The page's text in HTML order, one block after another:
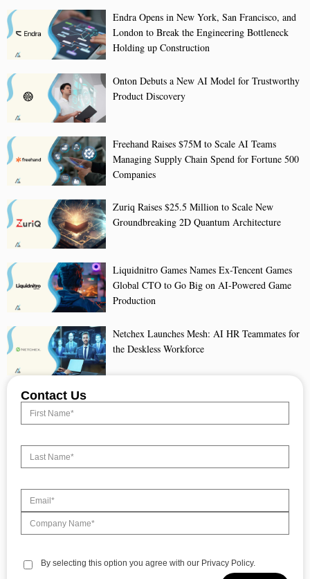
Endra Opens in New York, San Francisco, and
London to Break the Engineering Bottleneck
Holding up Construction
Onton Debuts a New AI Model for Trustworthy
Product Discovery
Freehand Raises $75M to Scale AI Teams
Managing Supply Chain Spend for Fortune 500
Companies
Zuriq Raises $25.5 Million to Scale New
Groundbreaking 2D Quantum Architecture
Liquidnitro Games Names Ex-Tencent Games
Global CTO to Go Big on AI-Powered Game
Production
Netchex Launches Mesh: AI HR Teammates for
the Deskless Workforce
Contact Us
By selecting this option you agree with our Privacy Policy.